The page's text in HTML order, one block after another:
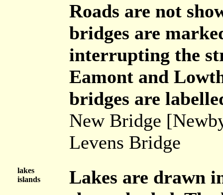
Roads are not
bridges are
interrupting the
Eamont and
bridges are
New Bridge
Levens Bridge
lakes
islands
Lakes are drawn